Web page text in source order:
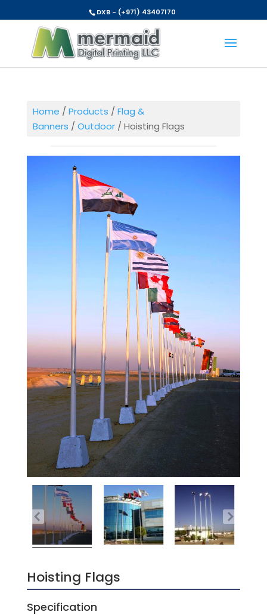
DXB - (+971) 43407170
Home / Products / Flag &
Banners / Outdoor/ Hoisting Flags
Hoisting Flags
Specification